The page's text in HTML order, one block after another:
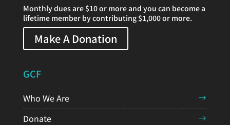
Monthly dues are $10 or more and you can become a
lifetime member by contributing $1,000 or more.
Make A Donation
GCF
Who We Are
Donate